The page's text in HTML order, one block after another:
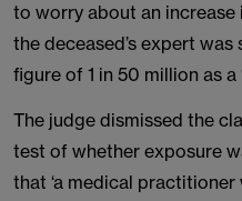
to worry about an increase
the deceased’s expert
figure of 1 in 50 million as a
The judge dismissed the
test of whether exposure
that ‘a medical